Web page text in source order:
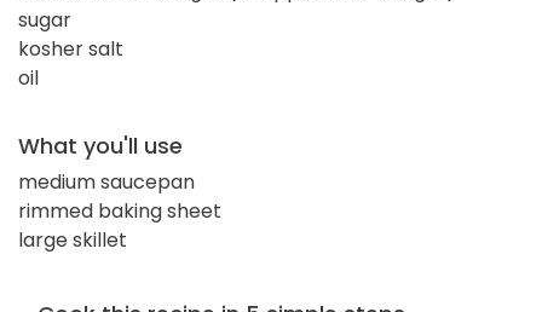
sugar
kosher salt
oil
What you'll use
medium saucepan
rimmed baking sheet
large skillet